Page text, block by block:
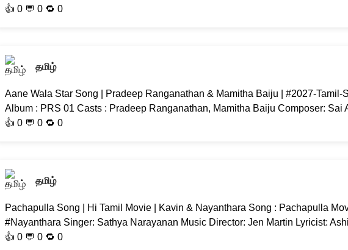
👍 0 💬 0 🔁 0
தமிழ்
Aane Wala Star Song | Pradeep Ranganathan & Mamitha Baiju | #2027-Tamil-
Album : PRS 01 Casts : Pradeep Ranganathan, Mamitha Baiju Composer: Sai
👍 0 💬 0 🔁 0
தமிழ்
Pachapulla Song | Hi Tamil Movie | Kavin & Nayanthara Song : Pachapulla
#Nayanthara Singer: Sathya Narayanan Music Director: Jen Martin Lyricist:
👍 0 💬 0 🔁 0